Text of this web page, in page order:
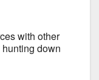
with other
down